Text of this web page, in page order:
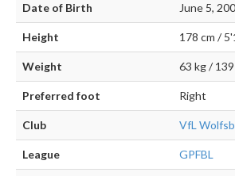
Date of Birth June 5,
Height 178 cm /
Weight 63 kg /
Preferred foot Right
Club VfL
League GPFBL